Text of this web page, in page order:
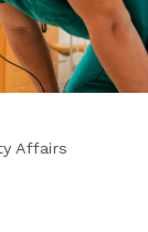
Affairs